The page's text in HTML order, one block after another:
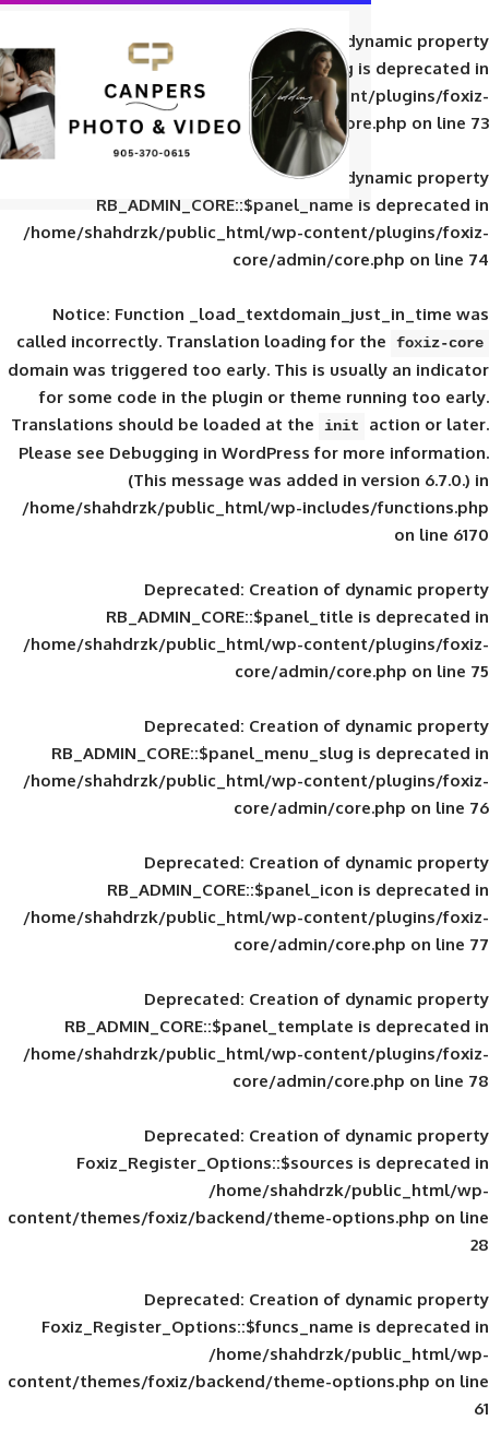
Deprecated: Creation of
RB_ADMIN_CORE::$panel_slug
/home/shahdrzk/public_html/wp-
core/admin/
Deprecated: Creation of
RB_ADMIN_CORE::$panel_name
/home/shahdrzk/public_html/wp-
core/admin/
Notice: Function
calledincorrectly. Translation loading for
domain was triggered too early. This is
for some code in the plugin or theme
Translations should be loaded at the
init
Please seeDebugging in WordPressfor
(This message was added in
/home/shahdrzk/public_html/wp-
Deprecated: Creation of
RB_ADMIN_CORE::$panel_title
/home/shahdrzk/public_html/wp-
core/admin/
Deprecated: Creation of
RB_ADMIN_CORE::$panel_menu_slug
/home/shahdrzk/public_html/wp-
core/admin/
Deprecated: Creation of
RB_ADMIN_CORE::$panel_icon
/home/shahdrzk/public_html/wp-
core/admin/
Deprecated: Creation of
RB_ADMIN_CORE::$panel_template
/home/shahdrzk/public_html/wp-
core/admin/
Deprecated: Creation of
Foxiz_Register_Options::$sources
/home/shahdrzk/
content/themes/foxiz/backend/theme-
Deprecated: Creation of
Foxiz_Register_Options::$funcs_name
/home/shahdrzk/
content/themes/foxiz/backend/theme-